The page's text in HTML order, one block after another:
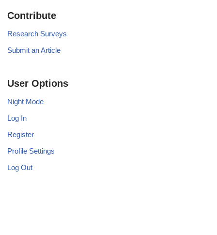
Contribute
Research Surveys
Submit an Article
User Options
Night Mode
Log In
Register
Profile Settings
Log Out